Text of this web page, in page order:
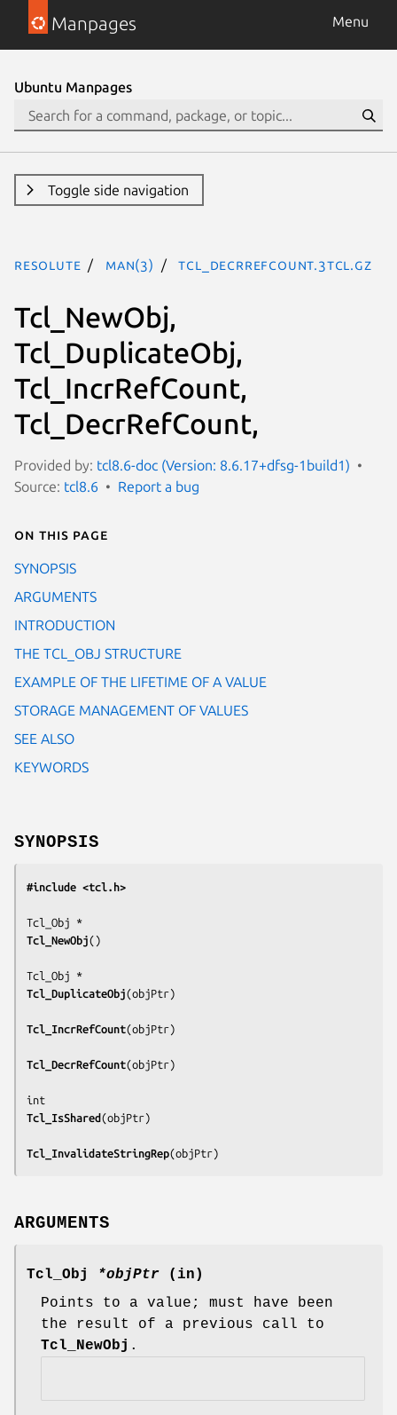
Manpages Menu
Ubuntu Manpages
Toggle side navigation
resolute man(3) Tcl_DecrRefCount.3tcl.gz
Tcl_NewObj,
Tcl_DuplicateObj,
Tcl_IncrRefCount,
Tcl_DecrRefCount,
Provided by: tcl8.6-doc (Version: 8.6.17+dfsg-1build1)
Source: tcl8.6 Report a bug
On this page
SYNOPSIS
ARGUMENTS
INTRODUCTION
THE TCL_OBJ STRUCTURE
EXAMPLE OF THE LIFETIME OF A VALUE
STORAGE MANAGEMENT OF VALUES
SEE ALSO
KEYWORDS
SYNOPSIS
#include <tcl.h>
Tcl_NewObj()
Tcl_DuplicateObj(objPtr)
Tcl_IncrRefCount(objPtr)
Tcl_DecrRefCount(objPtr)
Tcl_IsShared(objPtr)
Tcl_InvalidateStringRep(objPtr)
ARGUMENTS
Tcl_Obj *objPtr (in)
Points to a value; must have been
the result of a previous call to
Tcl_NewObj .